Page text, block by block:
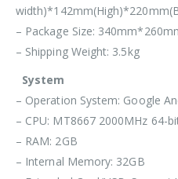
– Package Size:
– Shipping Weight: 3.5kg
System
– Operation System: Google
– CPU: MT8667 2000MHz 64-
– RAM: 2GB
– Internal Memory: 32GB